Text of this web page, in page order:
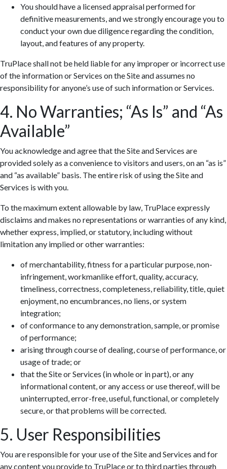
You should have a licensed appraisal performed for
definitive measurements, and we strongly encourage you to
conduct your own due diligence regarding the condition,
layout, and features of any property.
TruPlace shall not be held liable for any improper or incorrect use
of the information or Services on the Site and assumes no
responsibility for anyone’s use of such information or Services.
4. No Warranties; “As Is” and “As
Available”
You acknowledge and agree that the Site and Services are
provided solely as a convenience to visitors and users, on an “as is”
and “as available” basis. The entire risk of using the Site and
Services is with you.
To the maximum extent allowable by law, TruPlace expressly
disclaims and makes no representations or warranties of any kind,
whether express, implied, or statutory, including without
limitation any implied or other warranties:
of merchantability, fitness for a particular purpose, non-
infringement, workmanlike effort, quality, accuracy,
timeliness, correctness, completeness, reliability, title, quiet
enjoyment, no encumbrances, no liens, or system
integration;
of conformance to any demonstration, sample, or promise
of performance;
arising through course of dealing, course of performance, or
usage of trade; or
that the Site or Services (in whole or in part), or any
informational content, or any access or use thereof, will be
uninterrupted, error-free, useful, functional, or completely
secure, or that problems will be corrected.
5. User Responsibilities
You are responsible for your use of the Site and Services and for
any content you provide to TruPlace or to third parties through